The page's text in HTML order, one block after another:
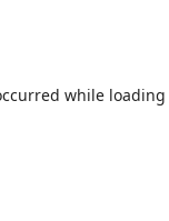
while loading